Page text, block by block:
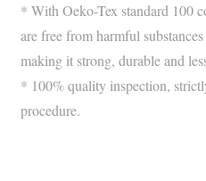
* With Oeko-Tex standard 100
are free from harmful
making it strong, durable and
* 100% quality inspection,
procedure.